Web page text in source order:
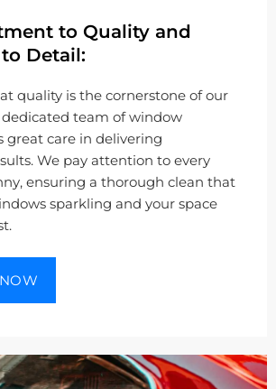
to Quality and
Detail:
quality is the cornerstone of our
dedicated team of window
great care in delivering
We pay attention to every
ensuring a thorough clean that
sparkling and your space